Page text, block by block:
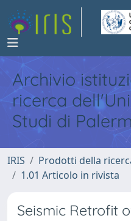
Archivio
ricerca
Studi di
IRIS Prodotti della
1.01 Articolo in rivista
Seismic Retrofit